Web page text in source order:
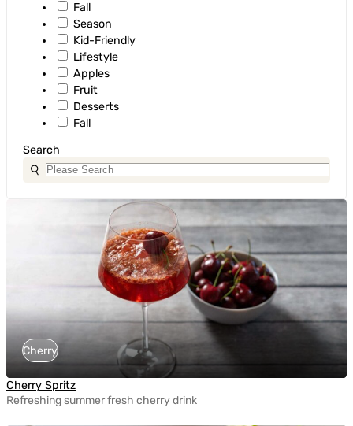
Fall
Season
Kid-Friendly
Lifestyle
Apples
Fruit
Desserts
Fall
Search
Cherry
Cherry Spritz
Refreshing summer fresh cherry drink